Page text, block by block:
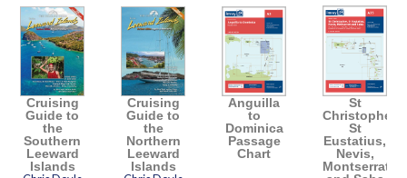
Cruising
Guide to
the
Southern
Leeward
Islands
Cruising
Guide to
the
Northern
Leeward
Islands
Anguilla
to
Dominica
Passage
Chart
St
Christopher,
St
Eustatius,
Nevis,
Montserrat